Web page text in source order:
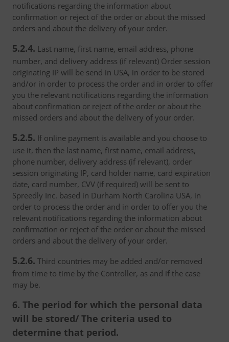
notifications regarding the information about
confirmation or reject of the order or about the missed
orders and about the delivery of your order.
5.2.4. Last name, first name, email address, phone
number, and delivery address (if relevant) Order session
originating IP will be send in USA, in order to be stored
and/or in order to process the order and in order to offer
you the relevant notifications regarding the information
about confirmation or reject of the order or about the
missed orders and about the delivery of your order.
5.2.5. If online payment is available and you choose to
use it, then the last name, first name, email address,
phone number, delivery address (if relevant), order
session originating IP, card holder name, card expiration
date, card number, CVV (if required) will be sent to
Spreedly Inc. based in Durham North Carolina USA, in
order to process the order and in order to offer you the
relevant notifications regarding the information about
confirmation or reject of the order or about the missed
orders and about the delivery of your order.
5.2.6. Third countries may be added and/or removed
from time to time by the Controller, as and if the case
may be.
6. The period for which the personal data
will be stored/ The criteria used to
determine that period.